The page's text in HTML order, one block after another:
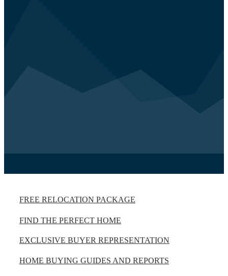
FREE RELOCATION PACKAGE
FIND THE PERFECT HOME
EXCLUSIVE BUYER REPRESENTATION
HOME BUYING GUIDES AND REPORTS